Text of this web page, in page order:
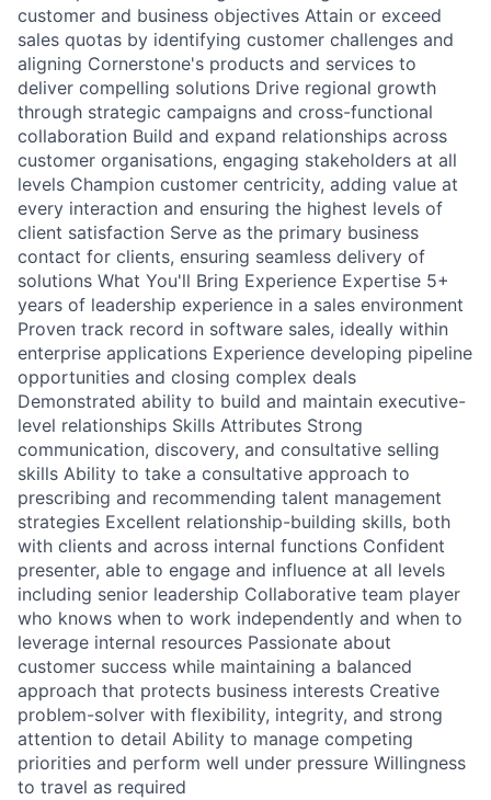
customer and business objectives Attain or exceed
sales quotas by identifying customer challenges and
aligning Cornerstone's products and services to
deliver compelling solutions Drive regional growth
through strategic campaigns and cross-functional
collaboration Build and expand relationships across
customer organisations, engaging stakeholders at all
levels Champion customer centricity, adding value at
every interaction and ensuring the highest levels of
client satisfaction Serve as the primary business
contact for clients, ensuring seamless delivery of
solutions What You'll Bring Experience Expertise 5+
years of leadership experience in a sales environment
Proven track record in software sales, ideally within
enterprise applications Experience developing pipeline
opportunities and closing complex deals
Demonstrated ability to build and maintain executive-
level relationships Skills Attributes Strong
communication, discovery, and consultative selling
skills Ability to take a consultative approach to
prescribing and recommending talent management
strategies Excellent relationship-building skills, both
with clients and across internal functions Confident
presenter, able to engage and influence at all levels
including senior leadership Collaborative team player
who knows when to work independently and when to
leverage internal resources Passionate about
customer success while maintaining a balanced
approach that protects business interests Creative
problem-solver with flexibility, integrity, and strong
attention to detail Ability to manage competing
priorities and perform well under pressure Willingness
to travel as required